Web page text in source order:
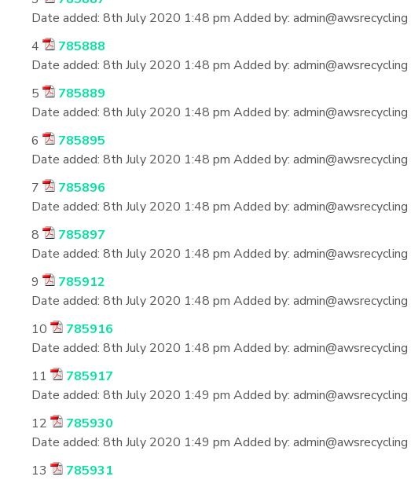
Date added: 8th July 2020 1:48 pm Added by: admin@awsrecycling
4
785888
Date added: 8th July 2020 1:48 pm Added by: admin@awsrecycling
5
785889
Date added: 8th July 2020 1:48 pm Added by: admin@awsrecycling
6
785895
Date added: 8th July 2020 1:48 pm Added by: admin@awsrecycling
7
785896
Date added: 8th July 2020 1:48 pm Added by: admin@awsrecycling
8
785897
Date added: 8th July 2020 1:48 pm Added by: admin@awsrecycling
9
785912
Date added: 8th July 2020 1:48 pm Added by: admin@awsrecycling
10
785916
Date added: 8th July 2020 1:48 pm Added by: admin@awsrecycling
11
785917
Date added: 8th July 2020 1:49 pm Added by: admin@awsrecycling
12
785930
Date added: 8th July 2020 1:49 pm Added by: admin@awsrecycling
13
785931